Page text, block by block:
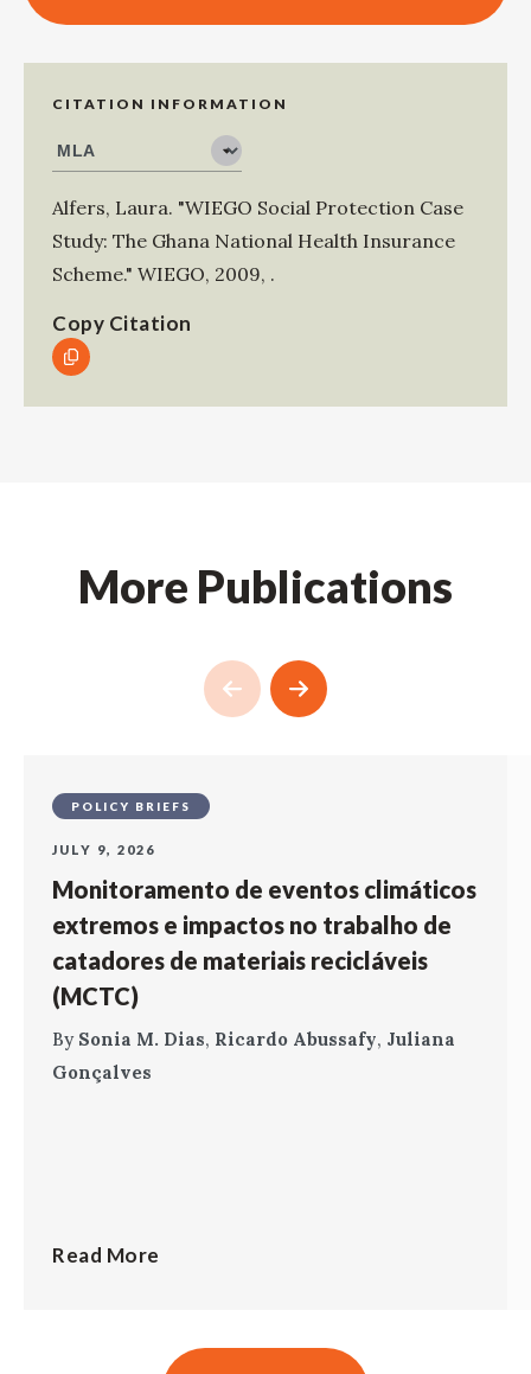
CITATION INFORMATION
Alfers, Laura. "WIEGO Social Protection Case
Study: The Ghana National Health Insurance
Scheme." WIEGO, 2009, .
Copy Citation
More Publications
POLICY BRIEFS
JULY 9, 2026
Monitoramento de eventos climáticos
extremos e impactos no trabalho de
catadores de materiais recicláveis
(MCTC)
By Sonia M. Dias, Ricardo Abussafy, Juliana
Gonçalves
Read More